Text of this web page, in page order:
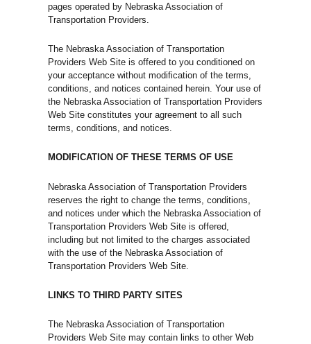
pages operated by Nebraska Association of
Transportation Providers.
The Nebraska Association of Transportation
Providers Web Site is offered to you conditioned on
your acceptance without modification of the terms,
conditions, and notices contained herein. Your use of
the Nebraska Association of Transportation Providers
Web Site constitutes your agreement to all such
terms, conditions, and notices.
MODIFICATION OF THESE TERMS OF USE
Nebraska Association of Transportation Providers
reserves the right to change the terms, conditions,
and notices under which the Nebraska Association of
Transportation Providers Web Site is offered,
including but not limited to the charges associated
with the use of the Nebraska Association of
Transportation Providers Web Site.
LINKS TO THIRD PARTY SITES
The Nebraska Association of Transportation
Providers Web Site may contain links to other Web